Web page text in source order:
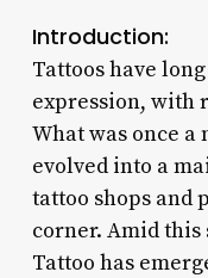
Introduction:
Tattoos have
expression, with
What was once
evolved into a
tattoo shops and
corner. Amid
Tattoo has